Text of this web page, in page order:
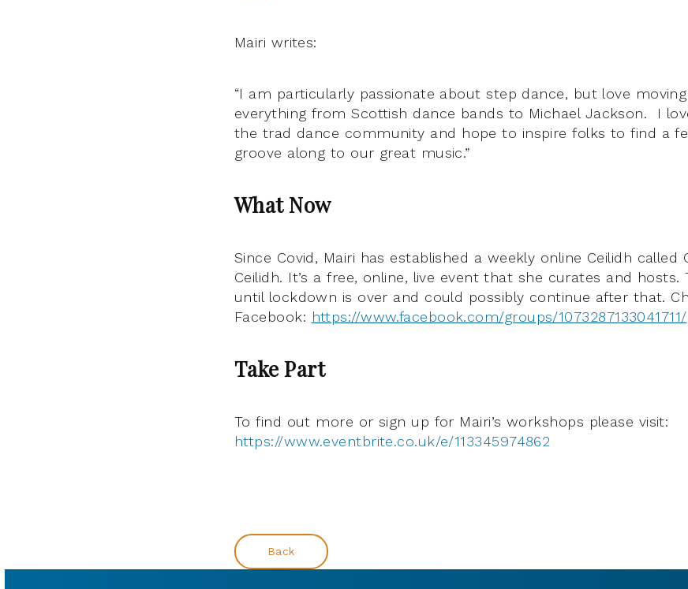
Mairi writes:
“I am particularly passionate about step dance, but love
everything from Scottish dance bands to Michael Jackson. I
the trad dance community and hope to inspire folks to find a
groove along to our great music.”
What Now
Since Covid, Mairi has established a weekly online Ceilidh called
Ceilidh. It’s a free, online, live event that she curates and hosts.
until lockdown is over and could possibly continue after that.
Facebook: https://www.facebook.com/groups/1073287133041711/
Take Part
To find out more or sign up for Mairi’s workshops please visit:
https://www.eventbrite.co.uk/e/113345974862
Back